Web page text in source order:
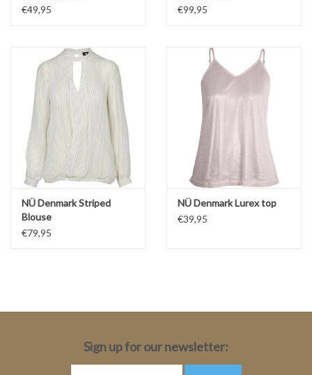
€49,95
€99,95
NÜ Denmark Striped
Blouse
€79,95
NÜ Denmark Lurex top
€39,95
Sign up for our newsletter: